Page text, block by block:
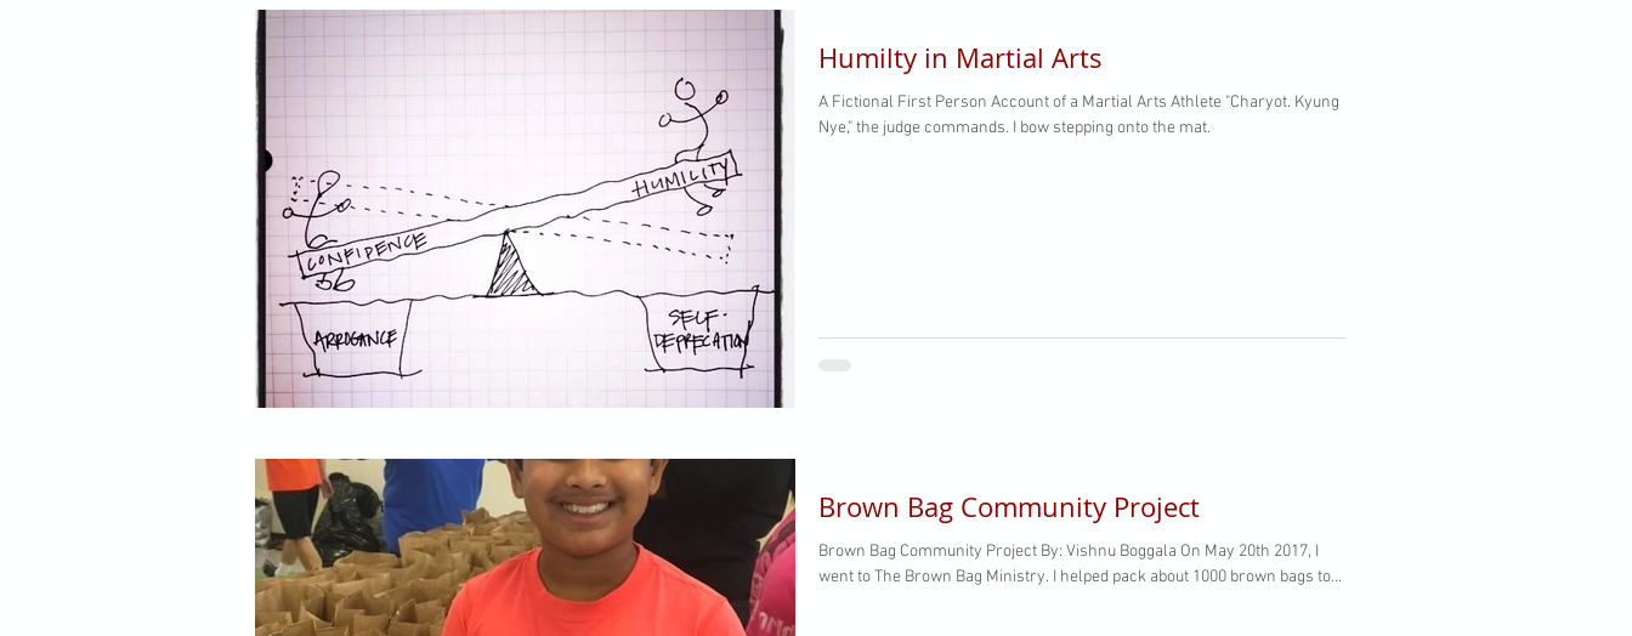
Humilty in Martial Arts
A Fictional First Person Account of a Martial Arts Athlete "Charyot. Kyung
Nye," the judge commands. I bow stepping onto the mat.
Brown Bag Community Project
Brown Bag Community Project By: Vishnu Boggala On May 20th 2017, I
went to The Brown Bag Ministry. I helped pack about 1000 brown bags to...